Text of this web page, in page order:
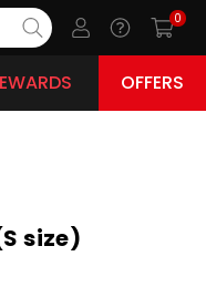
0
OFFERS
size)